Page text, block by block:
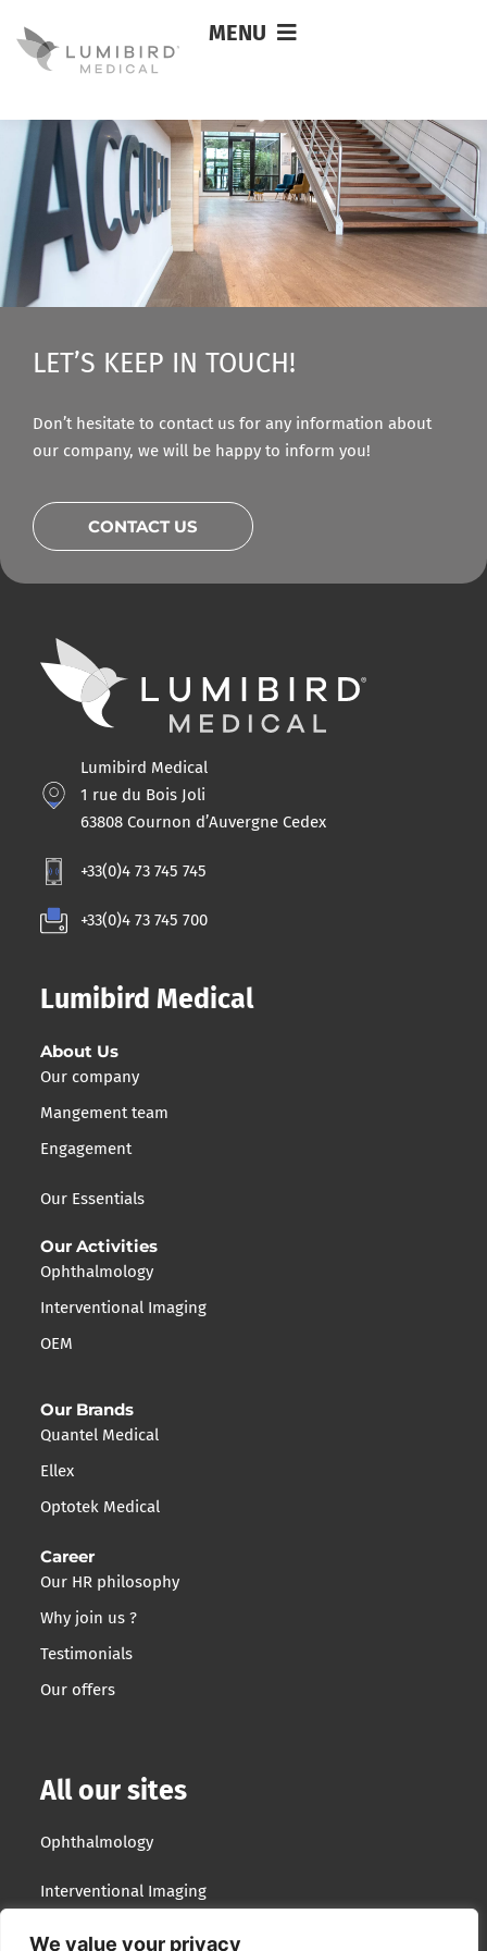
We value your privacy
MENU
Ryosuke Takao
LET’S KEEP IN TOUCH!
Don’t hesitate to contact us for any information about
our company, we will be happy to inform you!
CONTACT US
Lumibird Medical
1 rue du Bois Joli
63808 Cournon d’Auvergne Cedex
+33(0)4 73 745 745
+33(0)4 73 745 700
Lumibird Medical
About Us
Our company
Mangement team
Engagement
Our Essentials
Our Activities
Ophthalmology
Interventional Imaging
OEM
Our Brands
Quantel Medical
Ellex
Optotek Medical
Career
Our HR philosophy
Why join us ?
Testimonials
Our offers
All our sites
Ophthalmology
Interventional Imaging
Optotek Medical